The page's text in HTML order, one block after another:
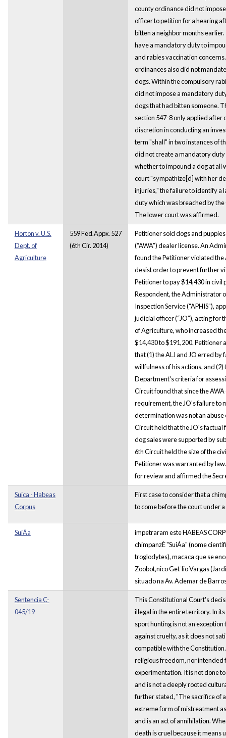
county ordinance did not
officer to petition for a hearing
bitten a neighbor months
have a mandatory duty to
and rabies vaccination
ordinances also did not
dogs. Within the compulsory
did not impose a mandatory
dogs that had bitten someone.
section 547-8 only applied after
discretion in conducting an
term "shall" in two instances of
did not create a mandatory duty
whether to impound a dog at all
court "sympathize[d] with her
injuries," the failure to identify a
duty which was breached by
The lower court was affirmed.
Horton v. U.S.
Dept. of
Agriculture
559 Fed.Appx. 527
(6th Cir. 2014)
Petitioner sold dogs and
(“AWA”) dealer license. An
found the Petitioner violated the
desist order to prevent further
Petitioner to pay $14,430 in civil
Respondent, the Administrator
Inspection Service (“APHIS”),
judicial officer (“JO”), acting for
of Agriculture, who increased
$14,430 to $191,200. Petitioner
that (1) the ALJ and JO erred by
willfulness of his actions, and
Department's criteria for
Circuit found that since the
requirement, the JO's failure to
determination was not an
Circuit held that the JO's
dog sales were supported by
6th Circuit held the size of the
Petitioner was warranted by
for review and affirmed the
Suica - Habeas
Corpus
First case to consider that a
to come before the court under
SuiÁa
impetraram este HABEAS
chimpanzÈ "SuiÁa" (nome
troglodytes), macaca que se
Zoobot‚nico Get˙lio Vargas
situado na Av. Ademar de
Sentencia C-
045/19
This Constitutional Court's
illegal in the entire territory. In
sport hunting is not an
against cruelty, as it does not
compatible with the
religious freedom, nor intended
experimentation. It is not done
and is not a deeply rooted
further stated, "The sacrifice of
extreme form of mistreatment
and is an act of annihilation.
death is cruel because it means